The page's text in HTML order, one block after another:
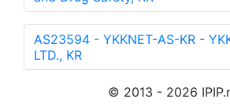
AS23594 - YKKNET-AS-KR -
LTD., KR
© 2013 - 2026